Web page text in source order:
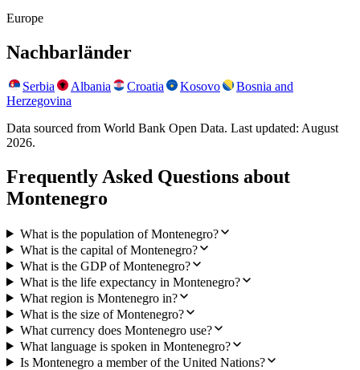
Europe
Nachbarländer
Serbia Albania Croatia Kosovo
Bosnia and
Herzegovina
Data sourced from World Bank Open Data. Last updated: August
2026.
Frequently Asked Questions about
Montenegro
What is the population of Montenegro?
What is the capital of Montenegro?
What is the GDP of Montenegro?
What is the life expectancy in Montenegro?
What region is Montenegro in?
What is the size of Montenegro?
What currency does Montenegro use?
What language is spoken in Montenegro?
Is Montenegro a member of the United Nations?